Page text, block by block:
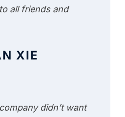
all friends and
XIE
didn’t want